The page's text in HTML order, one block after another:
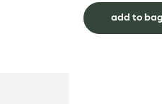
happen –...
add to bag